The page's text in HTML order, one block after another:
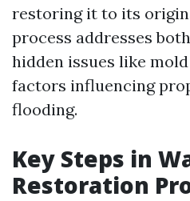
restoring it to its
process addresses
hidden issues like
factors influencing
flooding.
Key Steps in
Restoration